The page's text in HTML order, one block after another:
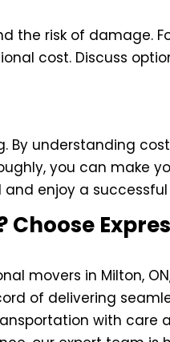
the risk of damage.
cost. Discuss
By understanding
you can make
enjoy a
Choose
movers in Milton,
of delivering
with care